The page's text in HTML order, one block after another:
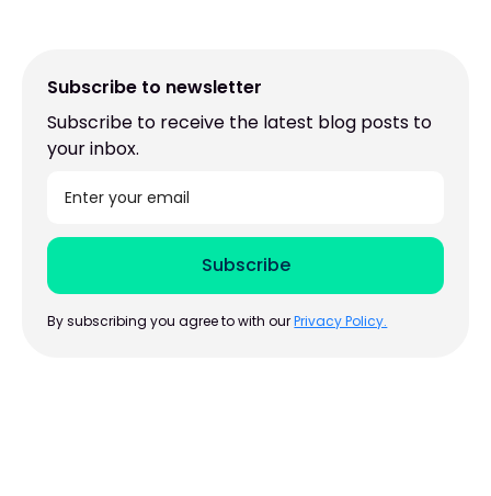
Subscribe to newsletter
Subscribe to receive the latest blog posts to
your inbox.
By subscribing you agree to with ourPrivacy Policy.